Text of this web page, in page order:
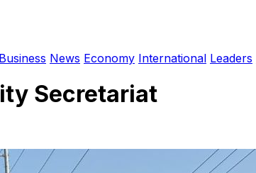
Business News Economy International Leaders
Secretariat